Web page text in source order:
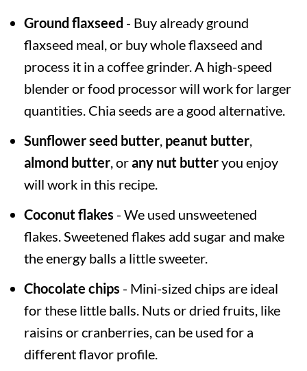
Ground flaxseed - Buy already ground
flaxseed meal, or buy whole flaxseed and
process it in a coffee grinder. A high-speed
blender or food processor will work for larger
quantities. Chia seeds are a good alternative.
Sunflower seed butter, peanut butter,
almond butter, orany nut butteryou enjoy
will work in this recipe.
Coconut flakes - We used unsweetened
flakes. Sweetened flakes add sugar and make
the energy balls a little sweeter.
Chocolate chips - Mini-sized chips are ideal
for these little balls. Nuts or dried fruits, like
raisins or cranberries, can be used for a
different flavor profile.